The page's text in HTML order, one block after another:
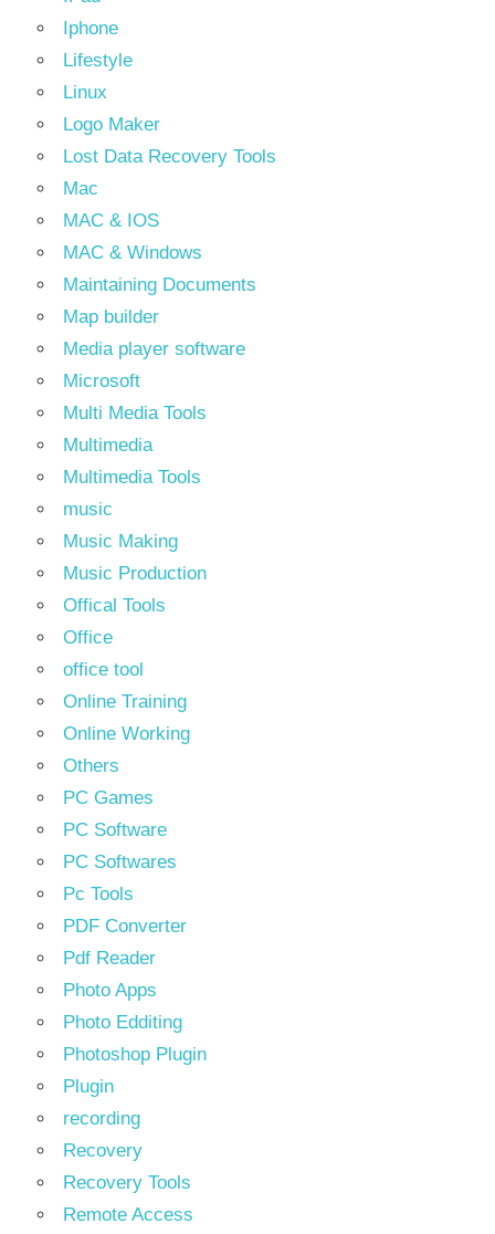
Iphone
Lifestyle
Linux
Logo Maker
Lost Data Recovery Tools
Mac
MAC & IOS
MAC & Windows
Maintaining Documents
Map builder
Media player software
Microsoft
Multi Media Tools
Multimedia
Multimedia Tools
music
Music Making
Music Production
Offical Tools
Office
office tool
Online Training
Online Working
Others
PC Games
PC Software
PC Softwares
Pc Tools
PDF Converter
Pdf Reader
Photo Apps
Photo Edditing
Photoshop Plugin
Plugin
recording
Recovery
Recovery Tools
Remote Access